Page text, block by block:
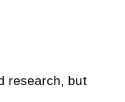
research, but